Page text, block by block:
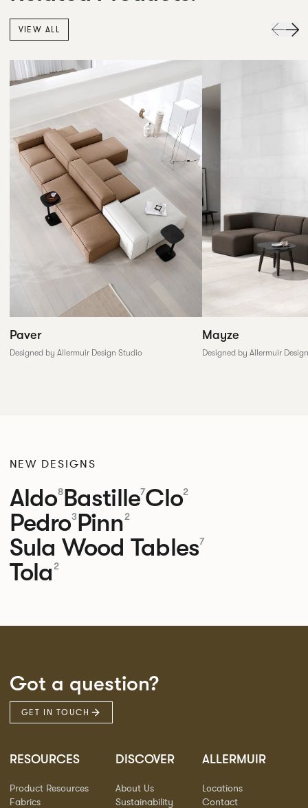
VIEW ALL
Paver
Designed by Allermuir Design Studio
Mayze
Designed by Allermuir
NEW DESIGNS
Aldo8Bastille7Clo2
Pedro3Pinn2
Sula Wood Tables7
Tola 2
Got a question?
GET IN TOUCH
RESOURCES
Product Resources
Fabrics
DISCOVER
About Us
Sustainability
ALLERMUIR
Locations
Contact